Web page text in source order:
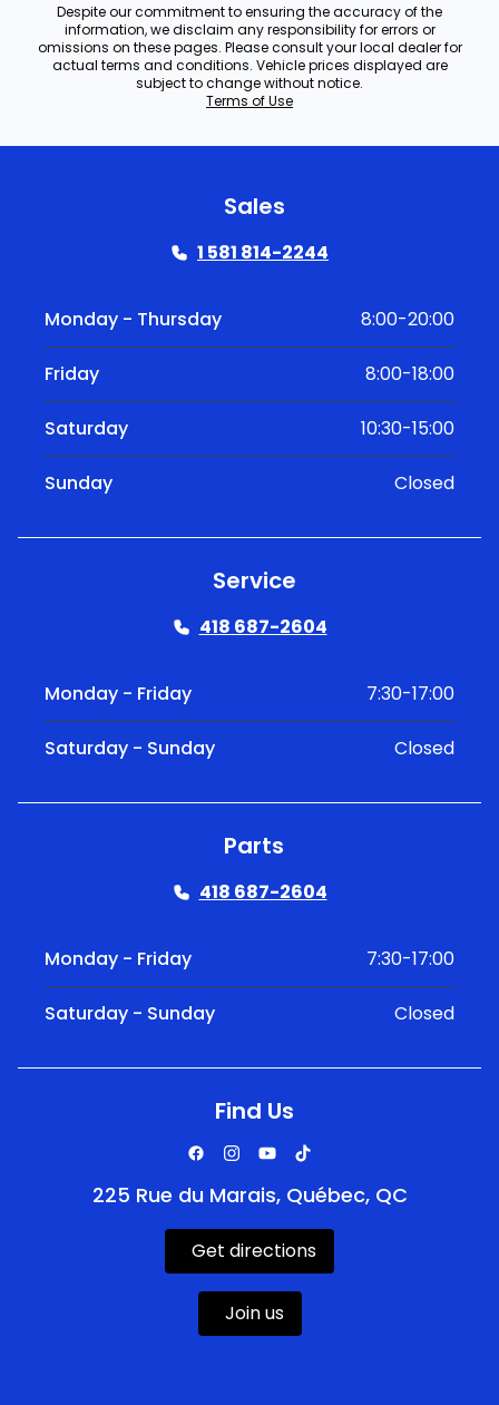
Despite our commitment to ensuring the accuracy of the
information, we disclaim any responsibility for errors or
omissions on these pages. Please consult your local dealer for
actual terms and conditions. Vehicle prices displayed are
subject to change without notice.
Terms of Use
Sales
1 581 814-2244
Monday - Thursday 8:00-20:00
Friday 8:00-18:00
Saturday 10:30-15:00
Sunday Closed
Service
418 687-2604
Monday - Friday 7:30-17:00
Saturday - Sunday Closed
Parts
418 687-2604
Monday - Friday 7:30-17:00
Saturday - Sunday Closed
Find Us
225 Rue du Marais, Québec, QC
Get directions
Join us